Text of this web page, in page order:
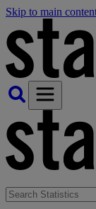
Skip to main